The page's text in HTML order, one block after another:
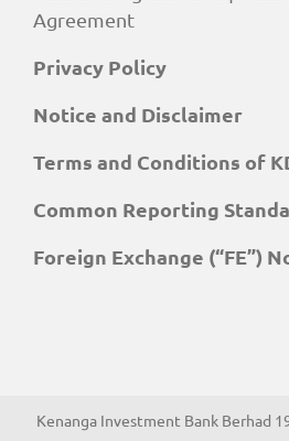
Agreement
Privacy Policy
Notice and Disclaimer
Terms and Conditions of
Common Reporting
Foreign Exchange (“FE”)
Kenanga Investment Bank Berhad